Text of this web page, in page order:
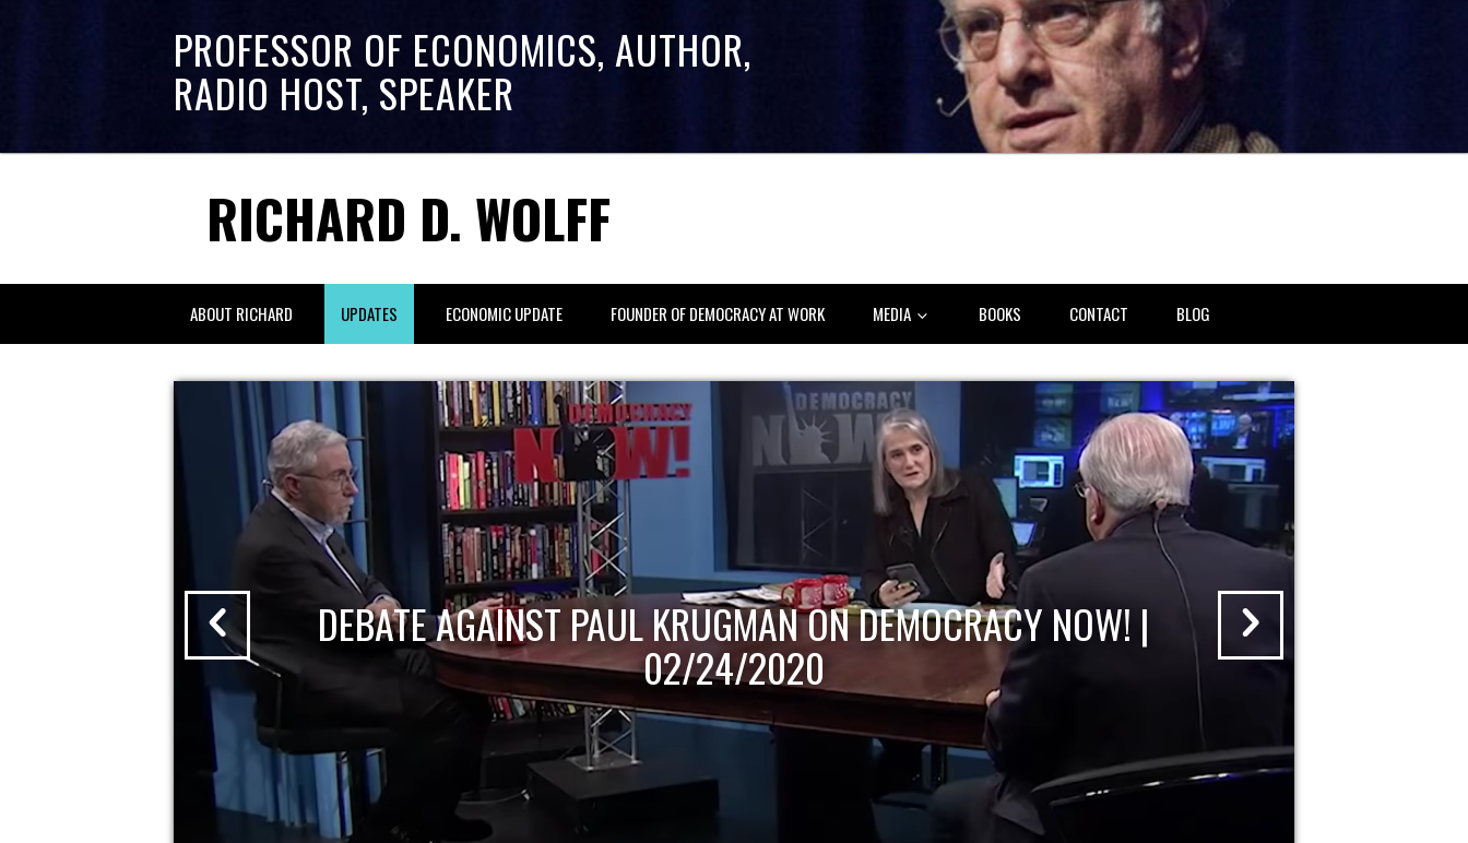
PROFESSOR OF ECONOMICS, AUTHOR,
RADIO HOST, SPEAKER
RICHARD D. WOLFF
ABOUT RICHARD UPDATES ECONOMIC UPDATE FOUNDER OF DEMOCRACY AT WORK MEDIA BOOKS CONTACT BLOG
DEBATE AGAINST PAUL KRUGMAN ON DEMOCRACY NOW! |
02/24/2020